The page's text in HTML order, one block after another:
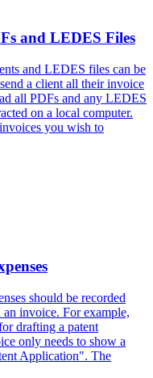
and LEDES Files
and LEDES files can be
a client all their invoice
all PDFs and any LEDES
on a local computer.
you wish to
should be recorded
an invoice. For example,
drafting a patent
only needs to show a
Application". The